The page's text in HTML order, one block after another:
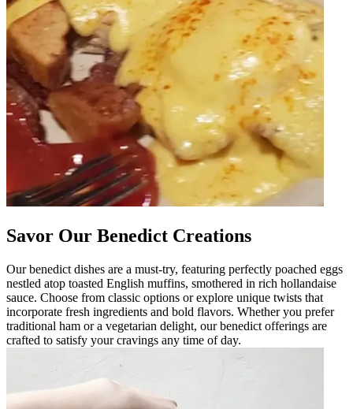
Savor Our Benedict Creations
Our benedict dishes are a must-try, featuring perfectly poached eggs
nestled atop toasted English muffins, smothered in rich hollandaise
sauce. Choose from classic options or explore unique twists that
incorporate fresh ingredients and bold flavors. Whether you prefer
traditional ham or a vegetarian delight, our benedict offerings are
crafted to satisfy your cravings any time of day.